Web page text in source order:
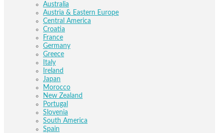
Australia
Austria & Eastern Europe
Central America
Croatia
France
Germany
Greece
Italy
Ireland
Japan
Morocco
New Zealand
Portugal
Slovenia
South America
Spain